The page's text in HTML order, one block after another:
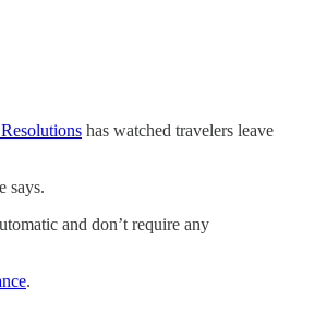
has watched travelers leave
says.
and don’t require any
.